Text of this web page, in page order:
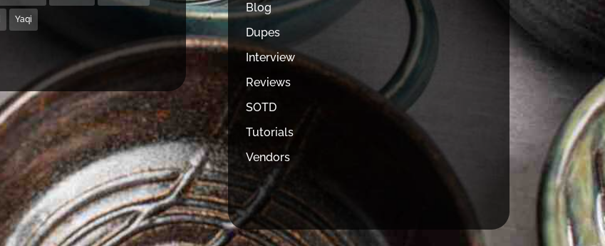
Yaqi
Blog
Dupes
Interview
Reviews
SOTD
Tutorials
Vendors